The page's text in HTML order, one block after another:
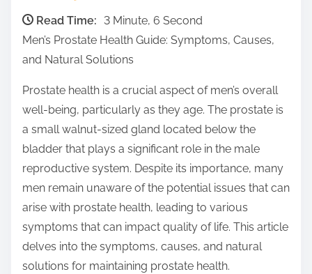
e
s
p
o
s
t
o
n
:
Read Time:
3 Minute, 6 Second
Men’s Prostate Health Guide: Symptoms, Causes,
and Natural Solutions
Prostate health is a crucial aspect of men’s overall
well-being, particularly as they age. The prostate is
a small walnut-sized gland located below the
bladder that plays a significant role in the male
reproductive system. Despite its importance, many
men remain unaware of the potential issues that can
arise with prostate health, leading to various
symptoms that can impact quality of life. This article
delves into the symptoms, causes, and natural
solutions for maintaining prostate health.